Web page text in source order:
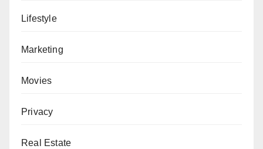
Lifestyle
Marketing
Movies
Privacy
Real Estate